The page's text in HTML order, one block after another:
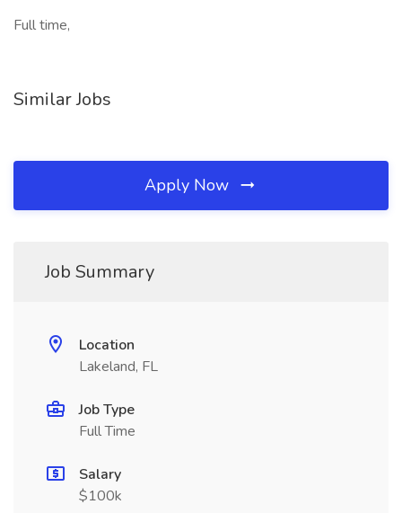
Full time,
Similar Jobs
Apply Now
Job Summary
Location
Lakeland, FL
Job Type
Full Time
Salary
$100k